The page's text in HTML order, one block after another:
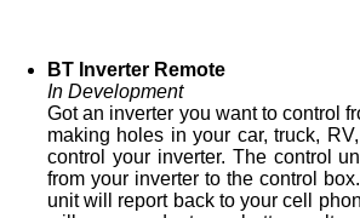
BT Inverter Remote
In Development
Got an inverter you want to control
making holes in your car, truck,
control your inverter. The control
from your inverter to the control
unit will report back to your cell